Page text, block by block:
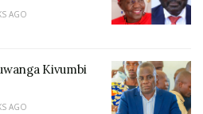
AGO
Kivumbi
AGO